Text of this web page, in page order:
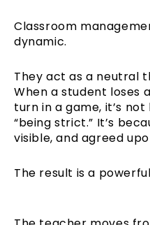
Classroom
dynamic.
They act as a neutral
When a student loses
turn in a game, it’s
“being strict.” It’s
visible, and agreed
The result is a